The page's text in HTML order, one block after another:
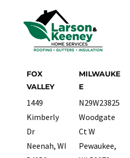
FOX
VALLEY
1449
Kimberly
Dr
Neenah, WI
MILWAUKE
E
N29W23825
Woodgate
Ct W
Pewaukee,